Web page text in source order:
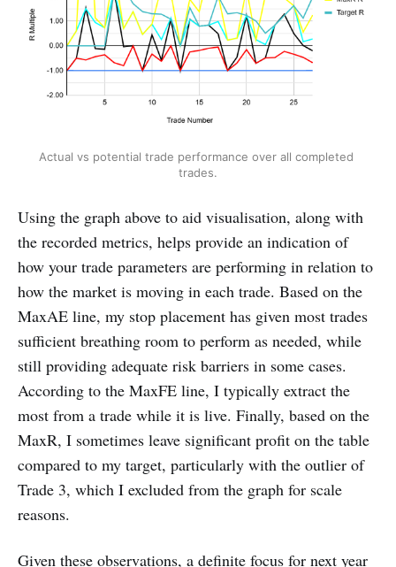
Actual vs potential trade performance over all completed
trades.
Using the graph above to aid visualisation, along with
the recorded metrics, helps provide an indication of
how your trade parameters are performing in relation to
how the market is moving in each trade. Based on the
MaxAE line, my stop placement has given most trades
sufficient breathing room to perform as needed, while
still providing adequate risk barriers in some cases.
According to the MaxFE line, I typically extract the
most from a trade while it is live. Finally, based on the
MaxR, I sometimes leave significant profit on the table
compared to my target, particularly with the outlier of
Trade 3, which I excluded from the graph for scale
reasons.
Given these observations, a definite focus for next year